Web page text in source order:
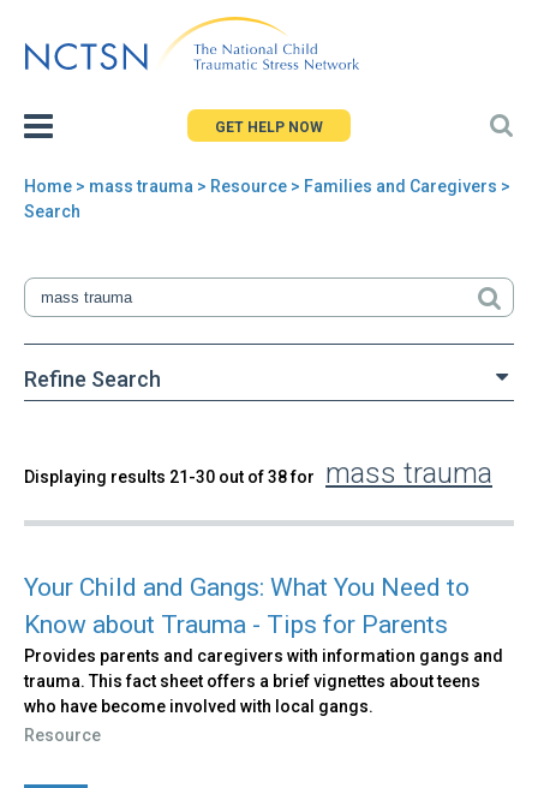
to
GET HELP NOW
You
here
Home > mass trauma > Resource > Families and Caregivers >
Search
Refine Search
Back
top
Search
Displaying results 21-30 out of 38 for mass trauma
Your Child and Gangs: What You Need to
Know about Trauma - Tips for Parents
Provides parents and caregivers with information gangs and
trauma. This fact sheet offers a brief vignettes about teens
who have become involved with local gangs.
Resource